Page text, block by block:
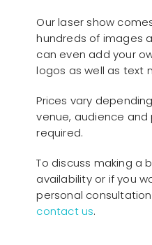
Our laser show
hundreds of images
can even add your
logos as well as text
Prices vary
venue, audience
required.
To discuss making a
availability or if you
personal
contact us.